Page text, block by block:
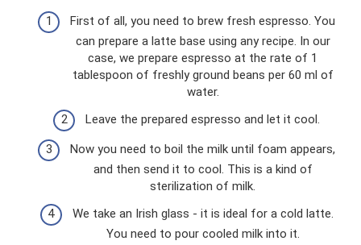
First of all, you need to brew fresh espresso. You
can prepare a latte base using any recipe. In our
case, we prepare espresso at the rate of 1
tablespoon of freshly ground beans per 60 ml of
water.
Leave the prepared espresso and let it cool.
Now you need to boil the milk until foam appears,
and then send it to cool. This is a kind of
sterilization of milk.
We take an Irish glass - it is ideal for a cold latte.
You need to pour cooled milk into it.